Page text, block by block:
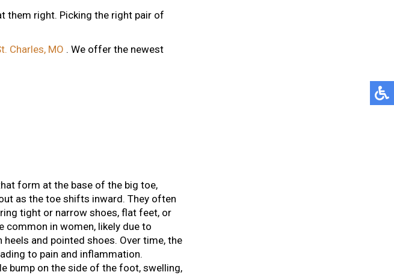
them right. Picking the right pair of
Charles, MO . We offer the newest
form at the base of the big toe,
as the toe shifts inward. They often
tight or narrow shoes, flat feet, or
common in women, likely due to
and pointed shoes. Over time, the
to pain and inflammation.
bump on the side of the foot, swelling,